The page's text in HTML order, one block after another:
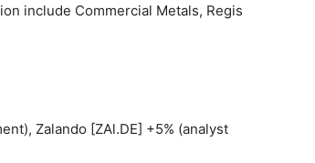
include Commercial Metals, Regis
Zalando [ZAl.DE] +5% (analyst